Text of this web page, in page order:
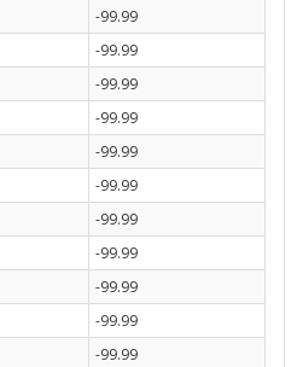
-99.99
-99.99
-99.99
-99.99
-99.99
-99.99
-99.99
-99.99
-99.99
-99.99
-99.99